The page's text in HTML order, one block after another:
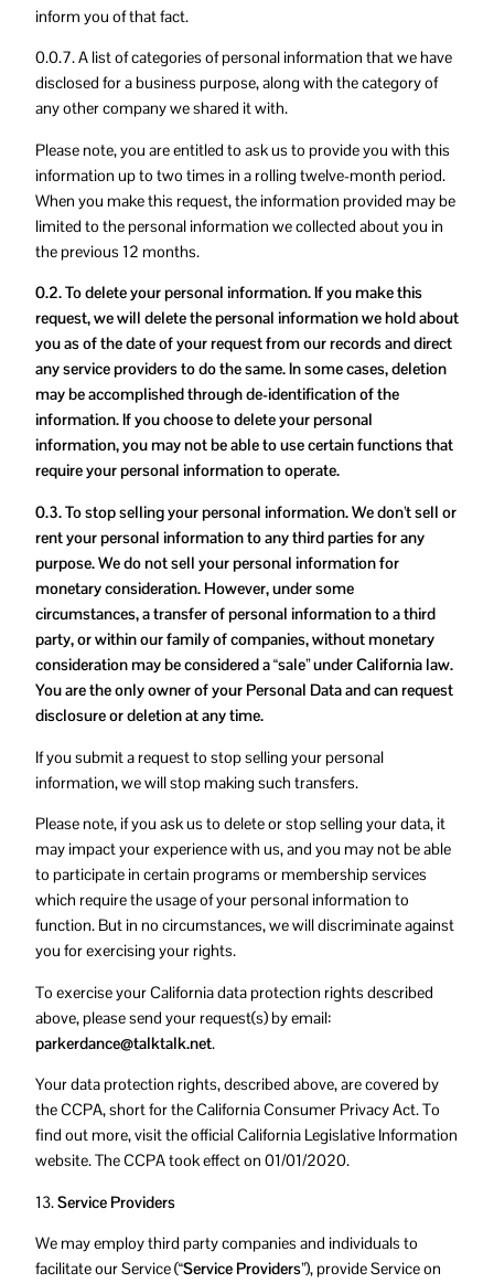
inform you of that fact.
0.0.7. A list of categories of personal information that we have
disclosed for a business purpose, along with the category of
any other company we shared it with.
Please note, you are entitled to ask us to provide you with this
information up to two times in a rolling twelve-month period.
When you make this request, the information provided may be
limited to the personal information we collected about you in
the previous 12 months.
0.2. To delete your personal information. If you make this
request, we will delete the personal information we hold about
you as of the date of your request from our records and direct
any service providers to do the same. In some cases, deletion
may be accomplished through de-identification of the
information. If you choose to delete your personal
information, you may not be able to use certain functions that
require your personal information to operate.
0.3. To stop selling your personal information. We don’t sell or
rent your personal information to any third parties for any
purpose. We do not sell your personal information for
monetary consideration. However, under some
circumstances, a transfer of personal information to a third
party, or within our family of companies, without monetary
consideration may be considered a “sale” under California law.
You are the only owner of your Personal Data and can request
disclosure or deletion at any time.
If you submit a request to stop selling your personal
information, we will stop making such transfers.
Please note, if you ask us to delete or stop selling your data, it
may impact your experience with us, and you may not be able
to participate in certain programs or membership services
which require the usage of your personal information to
function. But in no circumstances, we will discriminate against
you for exercising your rights.
To exercise your California data protection rights described
above, please send your request(s) by email:
parkerdance@talktalk.net.
Your data protection rights, described above, are covered by
the CCPA, short for the California Consumer Privacy Act. To
find out more, visit the official California Legislative Information
website. The CCPA took effect on 01/01/2020.
13.Service Providers
We may employ third party companies and individuals to
facilitate our Service (“Service Providers”), provide Service on